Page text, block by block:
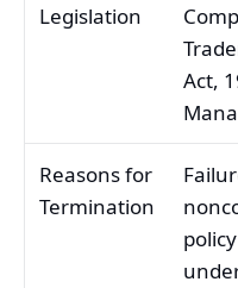
Legislation
Act,
Reasons for
Termination